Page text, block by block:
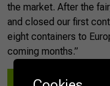
the market. After the
and closed our first
eight containers to
coming months.”